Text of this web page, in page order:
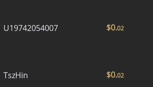
U19742054007 $0.02
TszHin $0.02